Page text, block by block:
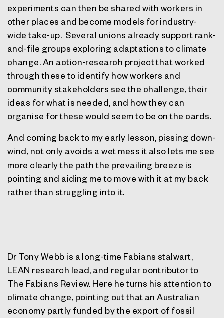
experiments can then be shared with workers in
other places and become models for industry-
wide take-up. Several unions already support rank-
and-file groups exploring adaptations to climate
change. An action-research project that worked
through these to identify how workers and
community stakeholders see the challenge, their
ideas for what is needed, and how they can
organise for these would seem to be on the cards.
And coming back to my early lesson, pissing down-
wind, not only avoids a wet mess it also lets me see
more clearly the path the prevailing breeze is
pointing and aiding me to move with it at my back
rather than struggling into it.
Dr Tony Webb is a long-time Fabians stalwart,
LEAN research lead, and regular contributor to
The Fabians Review. Here he turns his attention to
climate change, pointing out that an Australian
economy partly funded by the export of fossil